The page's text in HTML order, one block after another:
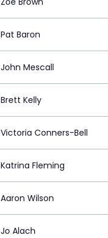
Pat Baron
John Mescall
Brett Kelly
Victoria Conners-Bell
Katrina Fleming
Aaron Wilson
Jo Alach